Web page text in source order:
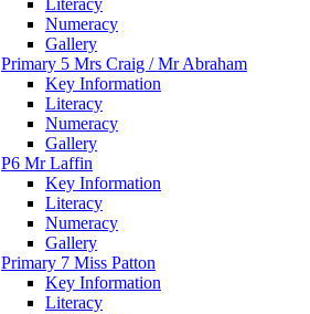
Numeracy
Gallery
Primary 5 Mrs Craig / Mr Abraham
Key Information
Literacy
Numeracy
Gallery
P6 Mr Laffin
Key Information
Literacy
Numeracy
Gallery
Primary 7 Miss Patton
Key Information
Literacy